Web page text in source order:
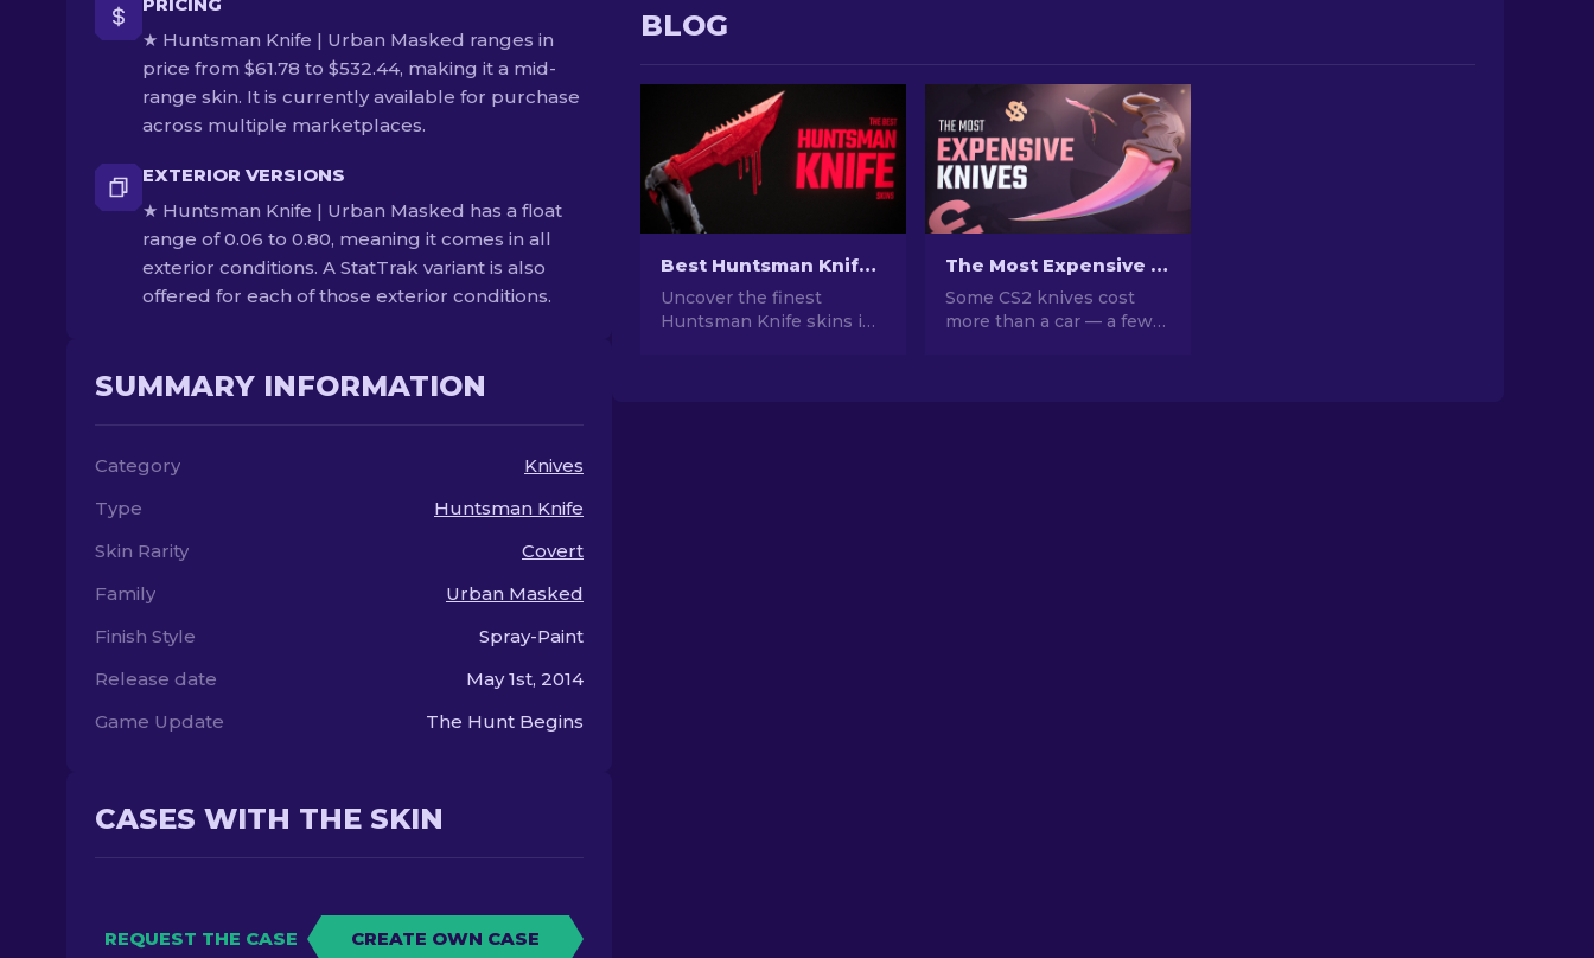
★ Huntsman Knife | Urban Masked ranges in
price from $61.78 to $532.44, making it a mid-
range skin. It is currently available for purchase
across multiple marketplaces.
EXTERIOR VERSIONS
★ Huntsman Knife | Urban Masked has a float
range of 0.06 to 0.80, meaning it comes in all
exterior conditions. A StatTrak variant is also
offered for each of those exterior conditions.
SUMMARY INFORMATION
Category
Knives
Type
Huntsman Knife
Skin Rarity
Covert
Family
Urban Masked
Finish Style
Spray-Paint
Release date
May 1st, 2014
Game Update
The Hunt Begins
CASES WITH THE SKIN
REQUEST THE CASE CREATE OWN CASE
BLOG
Best Huntsman Knife Skins in CS2 [2026]
Uncover the finest
Huntsman Knife skins in
The Most Expensive CS2 Knife Skins in 2026
Some CS2 knives cost
more than a car — a few